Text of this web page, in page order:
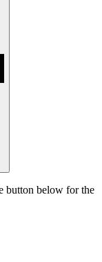
button below for the